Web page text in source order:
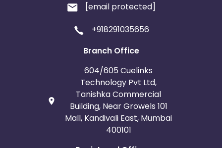
[email protected]
+918291035656
Branch Office
604/605 Cuelinks
Technology Pvt Ltd,
Tanishka Commercial
Building, Near Growels 101
Mall, Kandivali East, Mumbai
400101